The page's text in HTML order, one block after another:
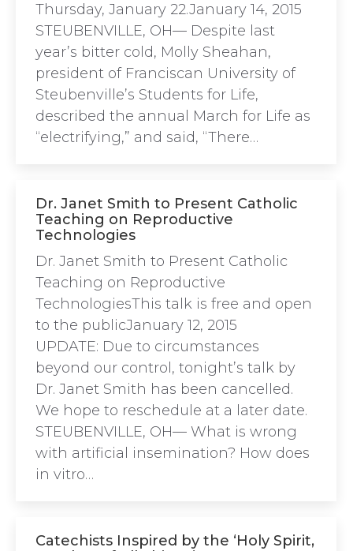
Thursday, January 22.January 14, 2015
STEUBENVILLE, OH— Despite last
year’s bitter cold, Molly Sheahan,
president of Franciscan University of
Steubenville’s Students for Life,
described the annual March for Life as
“electrifying,” and said, “There…
Dr. Janet Smith to Present Catholic
Teaching on Reproductive
Technologies
Dr. Janet Smith to Present Catholic
Teaching on Reproductive
TechnologiesThis talk is free and open
to the publicJanuary 12, 2015
UPDATE: Due to circumstances
beyond our control, tonight’s talk by
Dr. Janet Smith has been cancelled.
We hope to reschedule at a later date.
STEUBENVILLE, OH— What is wrong
with artificial insemination? How does
in vitro…
Catechists Inspired by the ‘Holy Spirit,